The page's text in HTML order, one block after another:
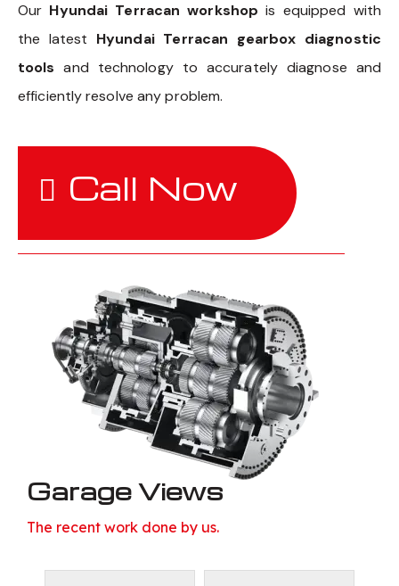
Our Hyundai Terracan workshop is equipped with
the latest Hyundai Terracan gearbox diagnostic
tools and technology to accurately diagnose and
efficiently resolve any problem.
Call Now
Garage Views
The recent work done by us.